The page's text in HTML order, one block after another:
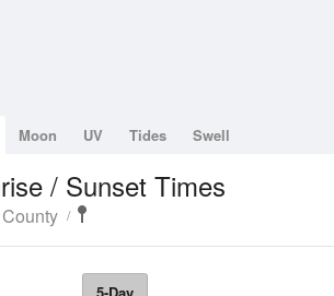
Moon UV Tides Swell
/ Sunset Times